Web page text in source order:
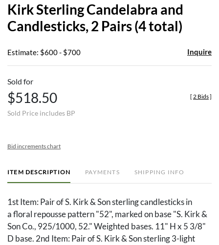
Kirk Sterling Candelabra and
Candlesticks, 2 Pairs (4 total)
Estimate: $600 - $700 Inquire
Sold for
$518.50
Sold Price includes BP
[ 2 Bids]
Bid increments chart
ITEM DESCRIPTION PAYMENTS SHIPPING INFO
1st Item: Pair of S. Kirk & Son sterling candlesticks in
a floral repousse pattern "52", marked on base "S. Kirk &
Son Co., 925/1000, 52." Weighted bases. 11" H x 5 3/8"
D base. 2nd Item: Pair of S. Kirk & Son sterling 3-light